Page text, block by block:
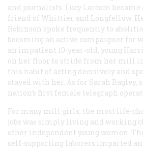
and journalists. Lucy Larcom
friend of Whittier and Longfellow.
Robinson spoke frequently to
becoming an active campaigner for
an impatient 10-year-old, young
on her floor to stride from her mill in
this habit of acting decisively and
stayed with her. As for Sarah Bagley,
nation’s first female telegraph
For many mill girls, the most life-
jobs was simply living and working
other independent young women.
self-supporting laborers imparted an